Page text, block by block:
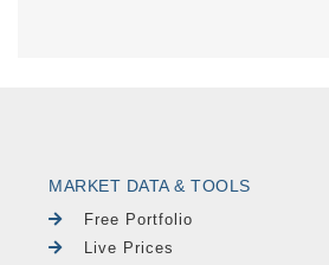
MARKET DATA & TOOLS
Free Portfolio
Live Prices